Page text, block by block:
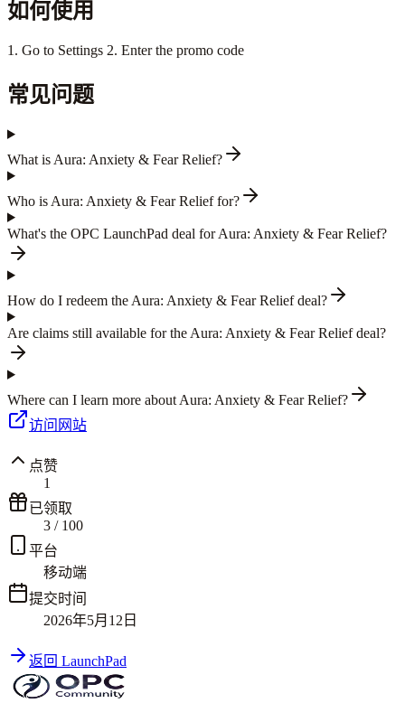
如何使用
1. Go to Settings 2. Enter the promo code
常见问题
What is Aura: Anxiety & Fear Relief?
Who is Aura: Anxiety & Fear Relief for?
What's the OPC LaunchPad deal for Aura: Anxiety & Fear Relief?
How do I redeem the Aura: Anxiety & Fear Relief deal?
Are claims still available for the Aura: Anxiety & Fear Relief deal?
Where can I learn more about Aura: Anxiety & Fear Relief?
访问网站
点赞
1
已领取
3 / 100
平台
移动端
提交时间
2026年5月12日
返回 LaunchPad